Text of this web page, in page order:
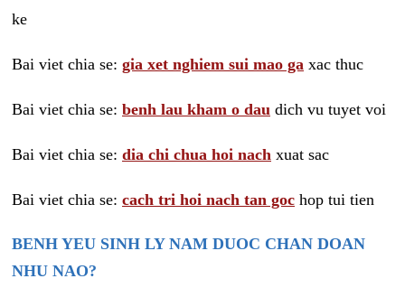
ke
Bai viet chia se: gia xet nghiem sui mao ga xac thuc
Bai viet chia se: benh lau kham o dau dich vu tuyet voi
Bai viet chia se: dia chi chua hoi nach xuat sac
Bai viet chia se: cach tri hoi nach tan goc hop tui tien
BENH YEU SINH LY NAM DUOC CHAN DOAN
NHU NAO?